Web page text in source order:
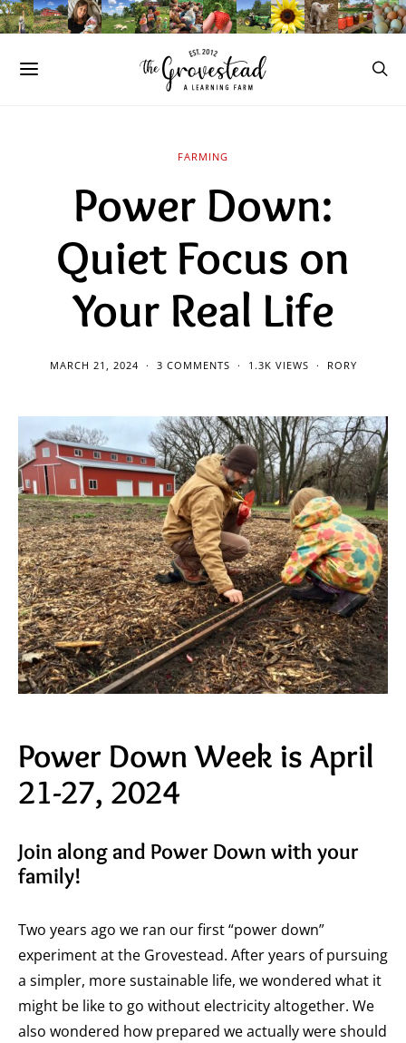
FARMING
Power Down:
Quiet Focus on
Your Real Life
MARCH 21, 2024 3 COMMENTS 1.3K VIEWS RORY
Power Down Week is April
21-27, 2024
Join along and Power Down with your
family!
Two years ago we ran our first “power down”
experiment at the Grovestead. After years of pursuing
a simpler, more sustainable life, we wondered what it
might be like to go without electricity altogether. We
also wondered how prepared we actually were should